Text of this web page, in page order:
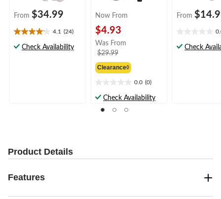
From $34.99
4.1 (24)
4.1
outCheck Availability
Now From
$4.93
Was From
$29.99
was
from
$29.99
Clearance◊
0.0 (0)
outCheck Availability
From
outCheck
Product Details
Features